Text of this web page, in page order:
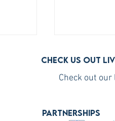
Check us out
Check out
PARTNERSHIPS